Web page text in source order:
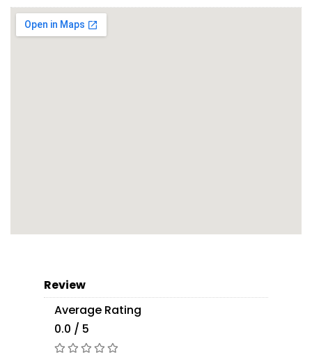
Review
Average Rating
0.0 / 5